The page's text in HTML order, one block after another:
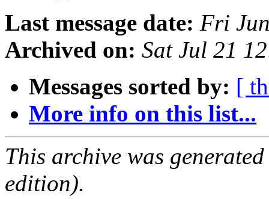
Last message date: Fri
Archived on: Sat Jul 21
Messages sorted by: [
More info on this list...
This archive was
edition).